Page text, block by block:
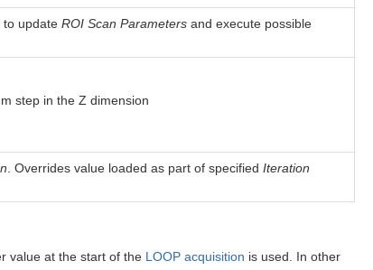
to update ROI Scan Parameters and execute possible
step in the Z dimension
. Overrides value loaded as part of specified Iteration
value at the start of the LOOP acquisition is used. In other